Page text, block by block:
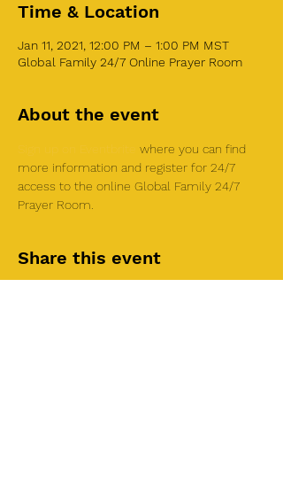
Time & Location
Jan 11, 2021, 12:00 PM – 1:00 PM MST
Global Family 24/7 Online Prayer Room
About the event
where you can find
more information and register for 24/7
access to the online Global Family 24/7
Prayer Room.
Share this event